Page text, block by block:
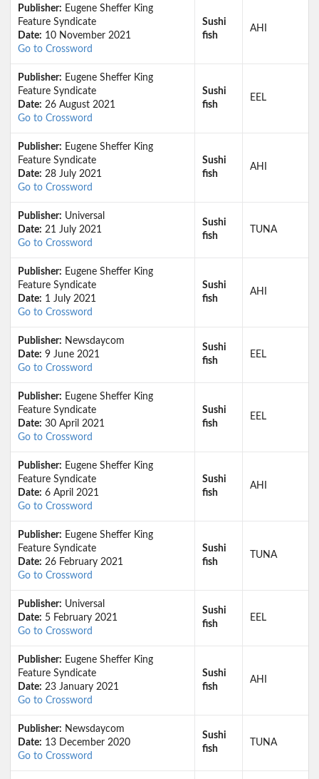
Publisher: Eugene Sheffer King
Feature Syndicate
Date: 10 November 2021
Go to Crossword
Sushi
fish
AHI
Publisher: Eugene Sheffer King
Feature Syndicate
Date: 26 August 2021
Go to Crossword
Sushi
fish
EEL
Publisher: Eugene Sheffer King
Feature Syndicate
Date: 28 July 2021
Go to Crossword
Sushi
fish
AHI
Publisher: Universal
Date: 21 July 2021
Go to Crossword
Sushi
fish
TUNA
Publisher: Eugene Sheffer King
Feature Syndicate
Date: 1 July 2021
Go to Crossword
Sushi
fish
AHI
Publisher: Newsdaycom
Date: 9 June 2021
Go to Crossword
Sushi
fish
EEL
Publisher: Eugene Sheffer King
Feature Syndicate
Date: 30 April 2021
Go to Crossword
Sushi
fish
EEL
Publisher: Eugene Sheffer King
Feature Syndicate
Date: 6 April 2021
Go to Crossword
Sushi
fish
AHI
Publisher: Eugene Sheffer King
Feature Syndicate
Date: 26 February 2021
Go to Crossword
Sushi
fish
TUNA
Publisher: Universal
Date: 5 February 2021
Go to Crossword
Sushi
fish
EEL
Publisher: Eugene Sheffer King
Feature Syndicate
Date: 23 January 2021
Go to Crossword
Sushi
fish
AHI
Publisher: Newsdaycom
Date: 13 December 2020
Go to Crossword
Sushi
fish
TUNA